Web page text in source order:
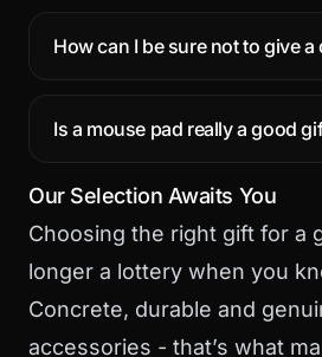
How can I be sure not to give a
Is a mouse pad really a good
Our Selection Awaits You
Choosing the right gift for a
longer a lottery when you
Concrete, durable and
accessories - that’s what